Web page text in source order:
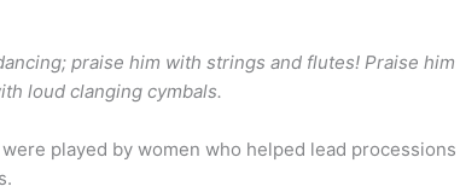
praise him with strings and flutes! Praise him
loud clanging cymbals.
played by women who helped lead processions